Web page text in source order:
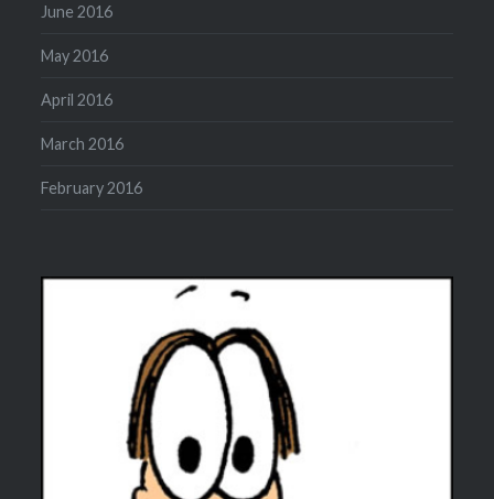
June 2016
May 2016
April 2016
March 2016
February 2016